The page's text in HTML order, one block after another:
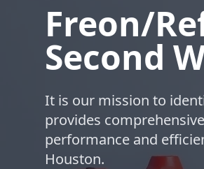
Freon/
Second
It is our mission to
provides
performance and
Houston.